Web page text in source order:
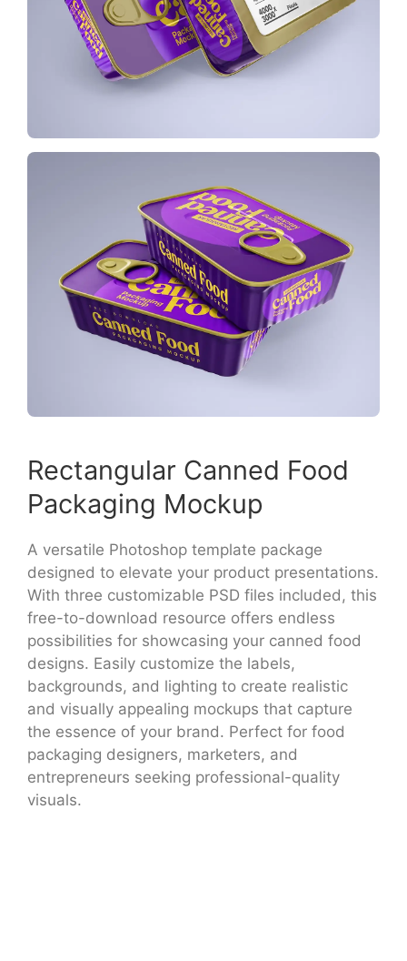
Rectangular Canned Food
Packaging Mockup
A versatile Photoshop template package
designed to elevate your product presentations.
With three customizable PSD files included, this
free-to-download resource offers endless
possibilities for showcasing your canned food
designs. Easily customize the labels,
backgrounds, and lighting to create realistic
and visually appealing mockups that capture
the essence of your brand. Perfect for food
packaging designers, marketers, and
entrepreneurs seeking professional-quality
visuals.